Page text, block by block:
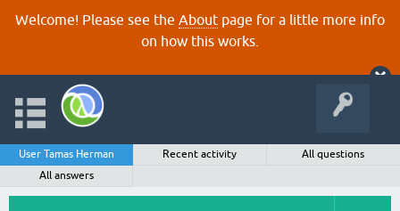
Welcome! Please see the About page for a little more info
on how this works.
User Tamas Herman Recent activity
All questions
All answers